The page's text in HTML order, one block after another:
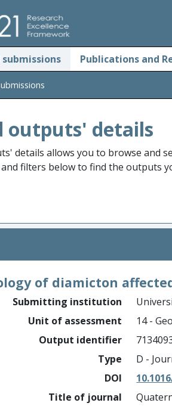
Publications and
outputs' details
details allows you to browse and
and filters below to find the outputs
of diamicton
Submitting institution
Unit of assessment
14 -
Output identifier
Type
D -
DOI
Title of journal